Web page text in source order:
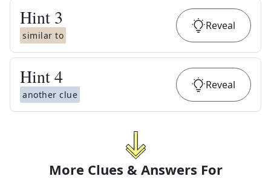
Hint 3
similar to
Reveal
Hint4
another clue
Reveal
More Clues & Answers For